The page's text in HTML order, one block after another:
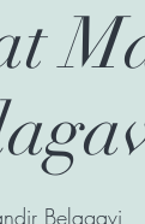
Belagavi